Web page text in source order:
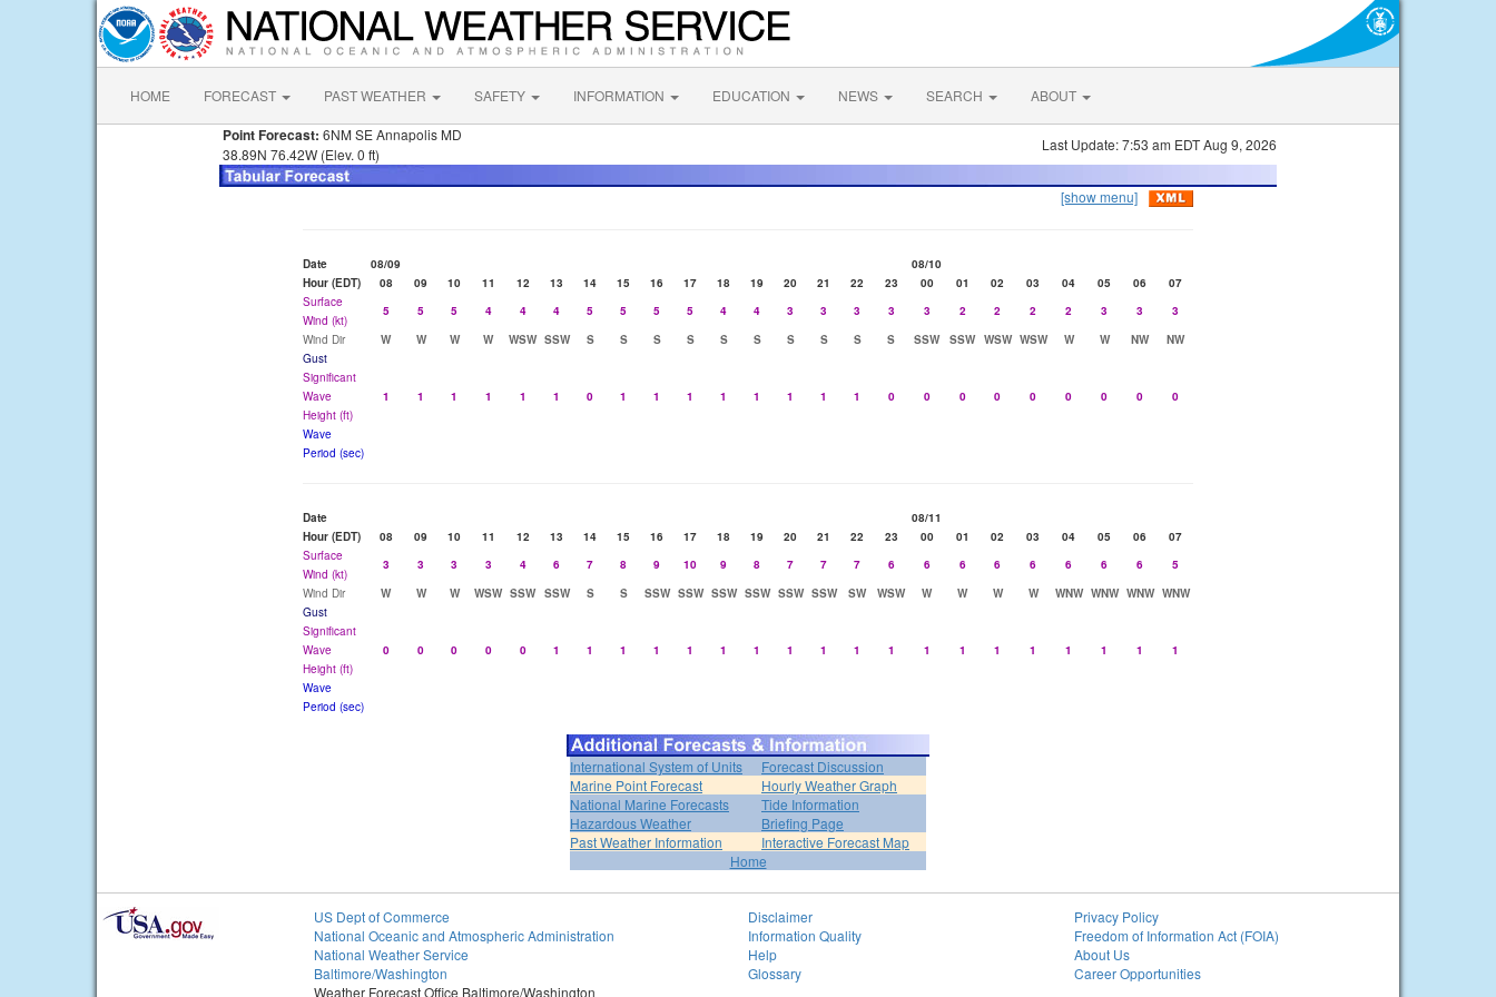
HOME FORECAST PAST WEATHER SAFETY INFORMATION EDUCATION NEWS SEARCH ABOUT
Point Forecast: 6NM SE Annapolis MD
38.89N 76.42W (Elev. 0 ft)
Last Update: 7:53 am EDT Aug 9, 2026
[show menu]
Date 08/09
08/10
Hour (EDT)
08 09 10 11 12 13 14 15 16 17 18 19 20 21 22 23 00 01 02 03 04 05 06
07
Surface
Wind (kt)
5 5 5 4 4 4 5 5 5 5 4 4 3 3 3 3 3 2 2 2 2 3 3
3
Wind Dir
W W W W WSW SSW S S S S S S S S S S SSW SSW WSW WSW W W NW
NW
Gust
Significant
Wave
Height (ft)
1 1 1 1 1 1 0 1 1 1 1 1 1 1 1 0 0 0 0 0 0 0 0 0
Wave
Period (sec)
Date
08/11
Hour (EDT)
08 09 10 11 12 13 14 15 16 17 18 19 20 21 22 23 00 01 02 03 04 05 06
07
Surface
Wind (kt)
3 3 3 3 4 6 7 8 9 10 9 8 7 7 7 6 6 6 6 6 6 6 6
5
Wind Dir
W W W WSW SSW SSW S S SSW SSW SSW SSW SSW SSW SW WSW W W W W WNW WNW WNW WNW
Gust
Significant
Wave
Height (ft)
0 0 0 0 0 1 1 1 1 1 1 1 1 1 1 1 1 1 1 1 1 1 1 1
Wave
Period (sec)
International System of Units
Forecast Discussion
Marine Point Forecast
Hourly Weather Graph
National Marine Forecasts
Tide Information
Hazardous Weather
Briefing Page
Past Weather Information
Interactive Forecast Map
Home
US Dept of Commerce
National Oceanic and Atmospheric Administration
National Weather Service
Baltimore/Washington
Weather Forecast Office Baltimore/Washington
Disclaimer
Information Quality
Help
Glossary
Privacy Policy
Freedom of Information Act (FOIA)
About Us
Career Opportunities